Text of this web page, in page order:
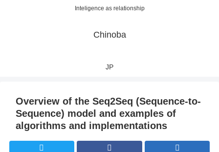
Inteligence as relationship
Chinoba
JP
Overview of the Seq2Seq (Sequence-to-
Sequence) model and examples of
algorithms and implementations